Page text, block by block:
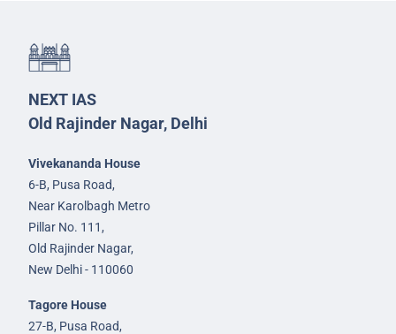
NEXT IAS
Old Rajinder Nagar, Delhi
Vivekananda House
6-B, Pusa Road,
Near Karolbagh Metro
Pillar No. 111,
Old Rajinder Nagar,
New Delhi - 110060
Tagore House
27-B, Pusa Road,